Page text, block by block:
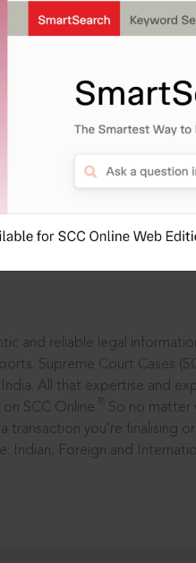
leaders, in
and reliable legal
Supreme Court Cases
All that expertise and
SCC Online.
So no matter
transaction you’re finalising
Indian, Foreign and